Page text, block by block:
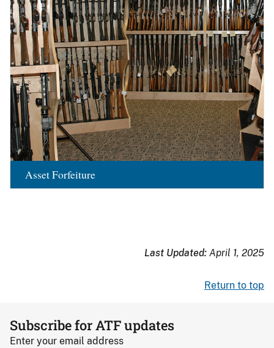
Asset Forfeiture
Last Updated: April 1, 2025
Return to top
Subscribe for ATF updates
Enter your email address